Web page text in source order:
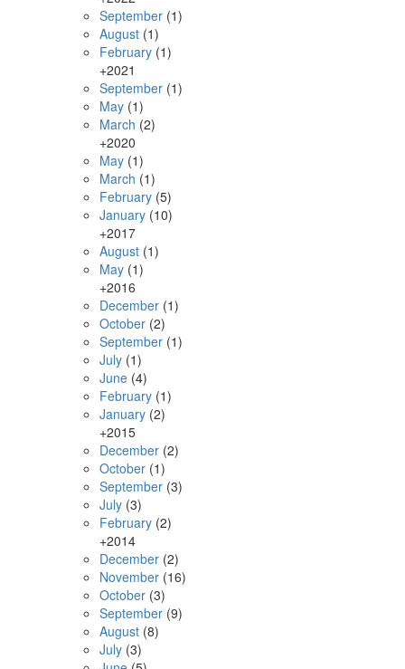
September (1)
August (1)
February (1)
+2021
September (1)
May (1)
March (2)
+2020
May (1)
March (1)
February (5)
January (10)
+2017
August (1)
May (1)
+2016
December (1)
October (2)
September (1)
July (1)
June (4)
February (1)
January (2)
+2015
December (2)
October (1)
September (3)
July (3)
February (2)
+2014
December (2)
November (16)
October (3)
September (9)
August (8)
July (3)